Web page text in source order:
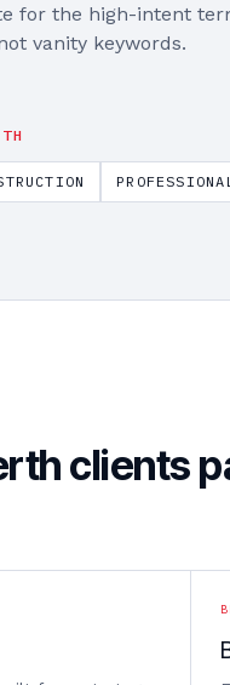
for the high-intent
vanity keywords.
clients